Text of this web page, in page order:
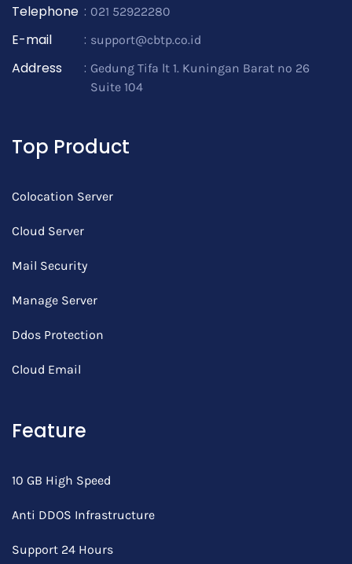
Telephone : 021 52922280
E-mail : support@cbtp.co.id
Address : Gedung Tifa lt 1. Kuningan Barat no 26
Suite 104
Top Product
Colocation Server
Cloud Server
Mail Security
Manage Server
Ddos Protection
Cloud Email
Feature
10 GB High Speed
Anti DDOS Infrastructure
Support 24 Hours